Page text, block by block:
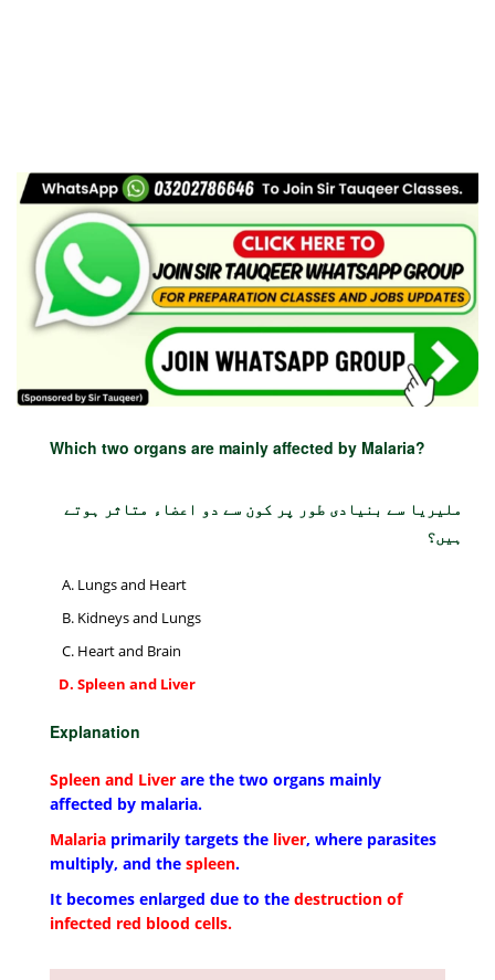
Which two organs are mainly affected by Malaria?
ملیریا سے بنیادی طور پر کون سے دو اعضاء متاثر ہوتے
ہیں؟
Lungs and Heart
Kidneys and Lungs
Heart and Brain
Spleen and Liver
Explanation
Spleen and Liver are the two organs mainly
affected by malaria.
Malaria primarily targets the liver, where parasites
multiply, and the spleen.
It becomes enlarged due to the destruction of
infected red blood cells.